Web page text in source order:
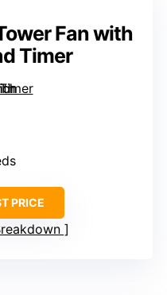
Fan with
Timer
PRICE